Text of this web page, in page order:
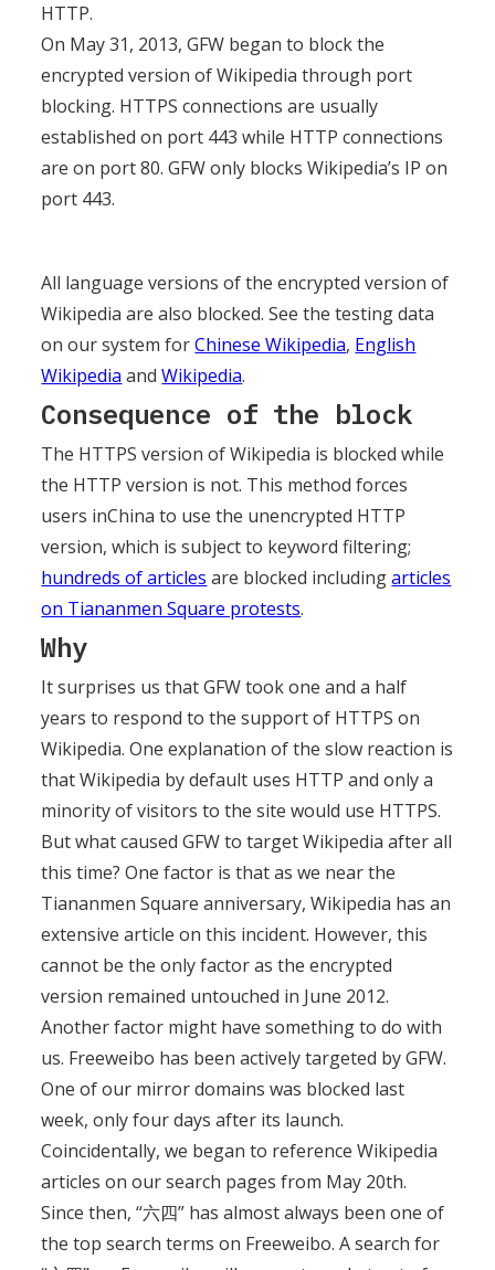
HTTP.
On May 31, 2013, GFW began to block the
encrypted version of Wikipedia through port
blocking. HTTPS connections are usually
established on port 443 while HTTP connections
are on port 80. GFW only blocks Wikipedia’s IP on
port 443.
All language versions of the encrypted version of
Wikipedia are also blocked. See the testing data
on our system forChinese Wikipedia, English
Wikipedia andWikipedia.
Consequence of the block
The HTTPS version of Wikipedia is blocked while
the HTTP version is not. This method forces
users inChina to use the unencrypted HTTP
version, which is subject to keyword filtering;
hundreds of articles are blocked includingarticles
on Tiananmen Square protests.
Why
It surprises us that GFW took one and a half
years to respond to the support of HTTPS on
Wikipedia. One explanation of the slow reaction is
that Wikipedia by default uses HTTP and only a
minority of visitors to the site would use HTTPS.
But what caused GFW to target Wikipedia after all
this time? One factor is that as we near the
Tiananmen Square anniversary, Wikipedia has an
extensive article on this incident. However, this
cannot be the only factor as the encrypted
version remained untouched in June 2012.
Another factor might have something to do with
us. Freeweibo has been actively targeted by GFW.
One of our mirror domains was blocked last
week, only four days after its launch.
Coincidentally, we began to reference Wikipedia
articles on our search pages from May 20th.
Since then, “六四” has almost always been one of
the top search terms on Freeweibo. A search for